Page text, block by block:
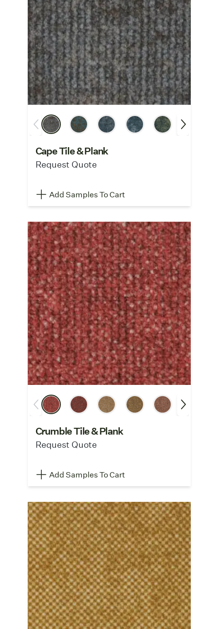
Cape Tile & Plank
Request Quote
Add Samples To Cart
Crumble Tile & Plank
Request Quote
Add Samples To Cart